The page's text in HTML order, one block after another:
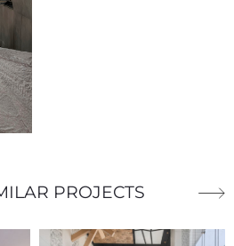
PROJECTS